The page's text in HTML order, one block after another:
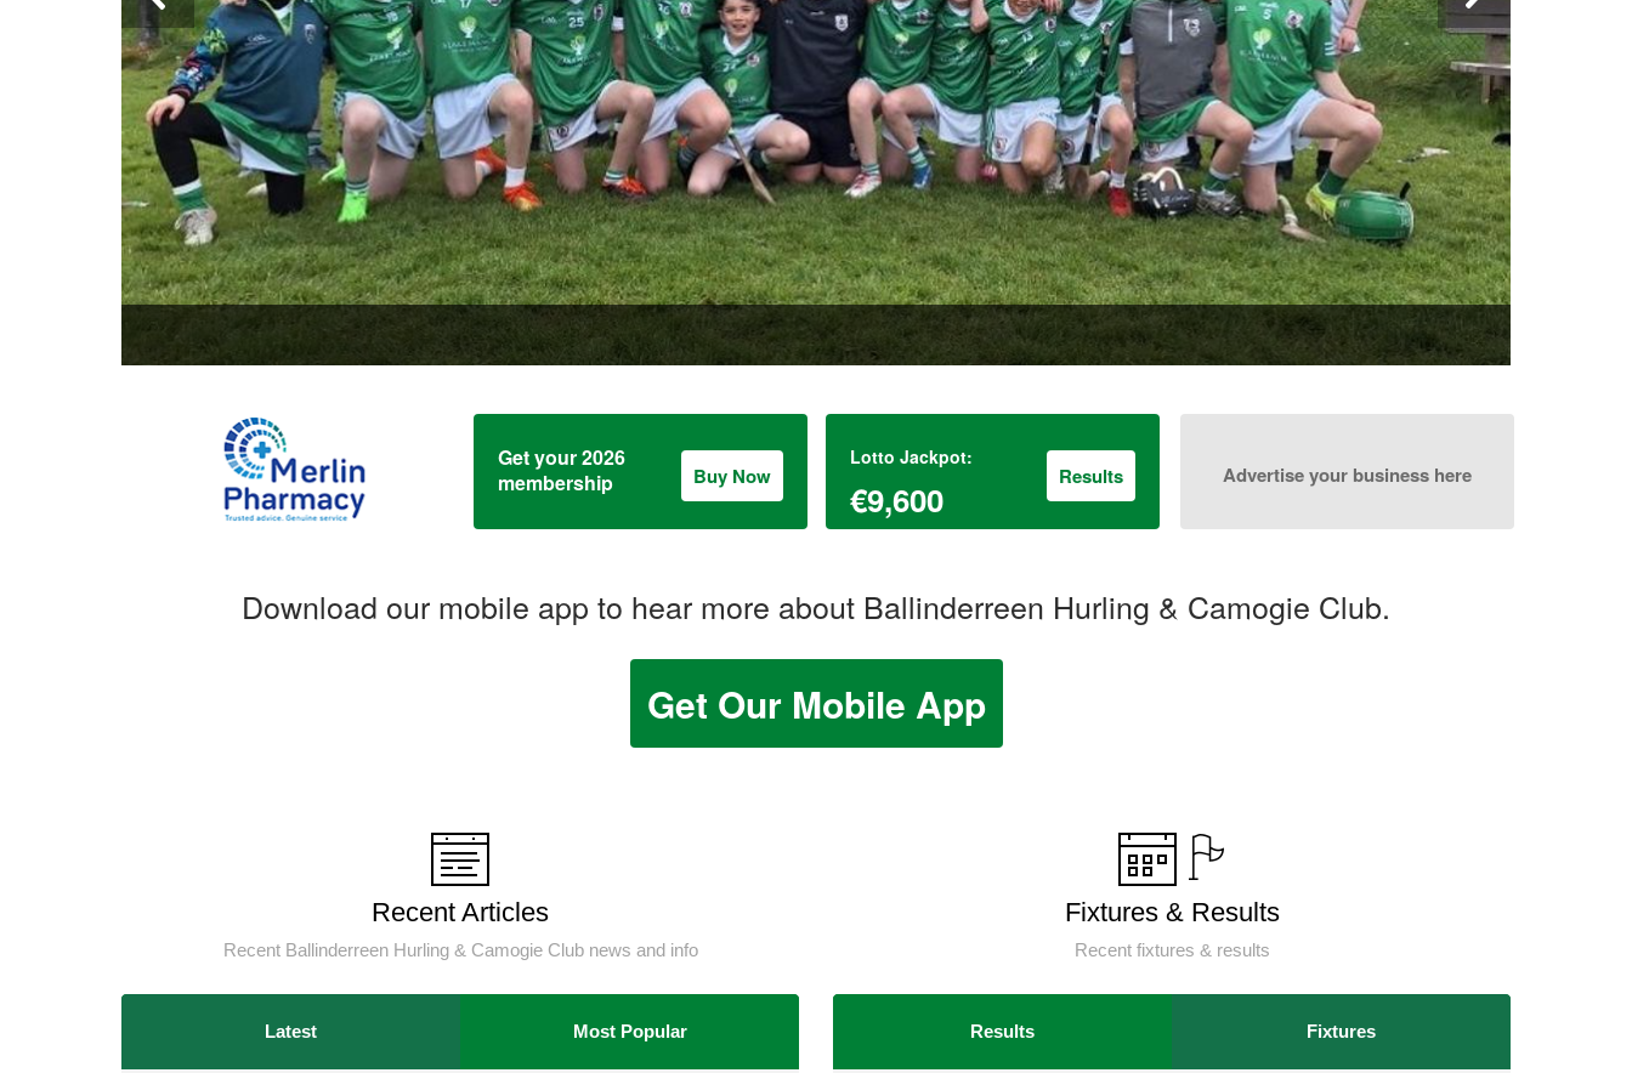
Get your 2026
membership
Buy Now
Lotto Jackpot:
€9,600
Results Advertise your business here
Download our mobile app to hear more about Ballinderreen Hurling & Camogie Club.
Get Our Mobile App
Recent Articles
Recent Ballinderreen Hurling & Camogie Club news and info
Latest Most Popular
Fixtures & Results
Recent fixtures & results
Results Fixtures